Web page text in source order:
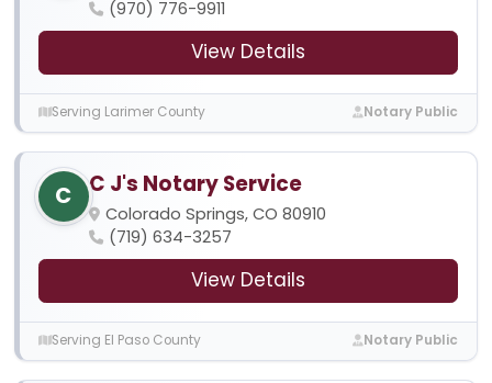
(970) 776-9911
View Details
Serving Larimer County Notary Public
C C J's Notary Service
Colorado Springs, CO 80910
(719) 634-3257
View Details
Serving El Paso County Notary Public